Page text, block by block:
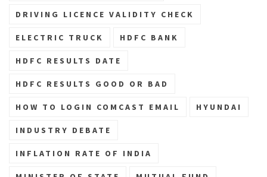
DRIVING LICENCE VALIDITY CHECK
ELECTRIC TRUCK HDFC BANK
HDFC RESULTS DATE
HDFC RESULTS GOOD OR BAD
HOW TO LOGIN COMCAST EMAIL HYUNDAI
INDUSTRY DEBATE
INFLATION RATE OF INDIA